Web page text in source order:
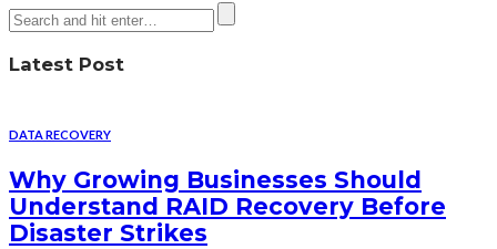
Latest Post
DATA RECOVERY
Why Growing Businesses Should
Understand RAID Recovery Before
Disaster Strikes